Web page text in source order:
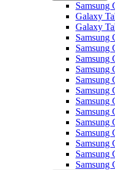
Samsung
Galaxy
Galaxy
Samsung
Samsung
Samsung
Samsung
Samsung
Samsung
Samsung
Samsung
Samsung
Samsung
Samsung
Samsung
Samsung